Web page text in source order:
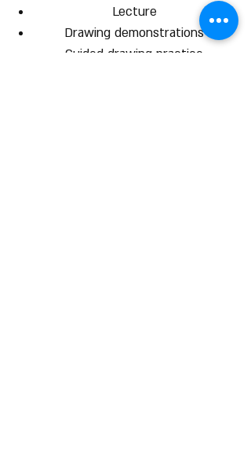
Lecture
Drawing demonstrations
Guided drawing practice